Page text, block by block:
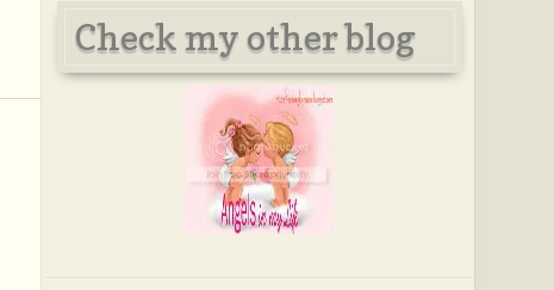
Check my other blog